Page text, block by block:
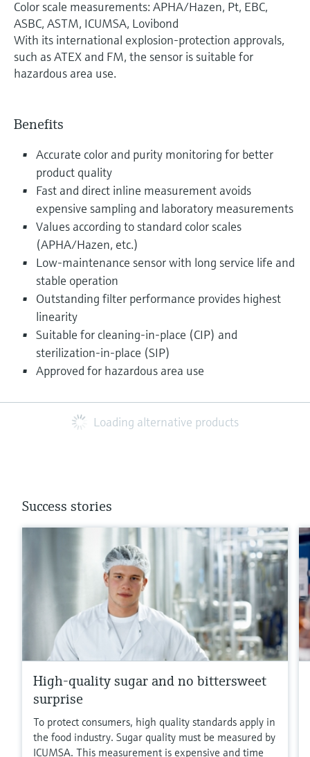
Color scale measurements: APHA/Hazen, Pt, EBC,
ASBC, ASTM, ICUMSA, Lovibond
With its international explosion-protection approvals,
such as ATEX and FM, the sensor is suitable for
hazardous area use.
Benefits
Accurate color and purity monitoring for better
product quality
Fast and direct inline measurement avoids
expensive sampling and laboratory measurements
Values according to standard color scales
(APHA/Hazen, etc.)
Low-maintenance sensor with long service life and
stable operation
Outstanding filter performance provides highest
linearity
Suitable for cleaning-in-place (CIP) and
sterilization-in-place (SIP)
Approved for hazardous area use
Loading alternative products
Success stories
High-quality sugar and no bittersweet
surprise
To protect consumers, high quality standards apply in
the food industry. Sugar quality must be measured by
ICUMSA. This measurement is expensive and time